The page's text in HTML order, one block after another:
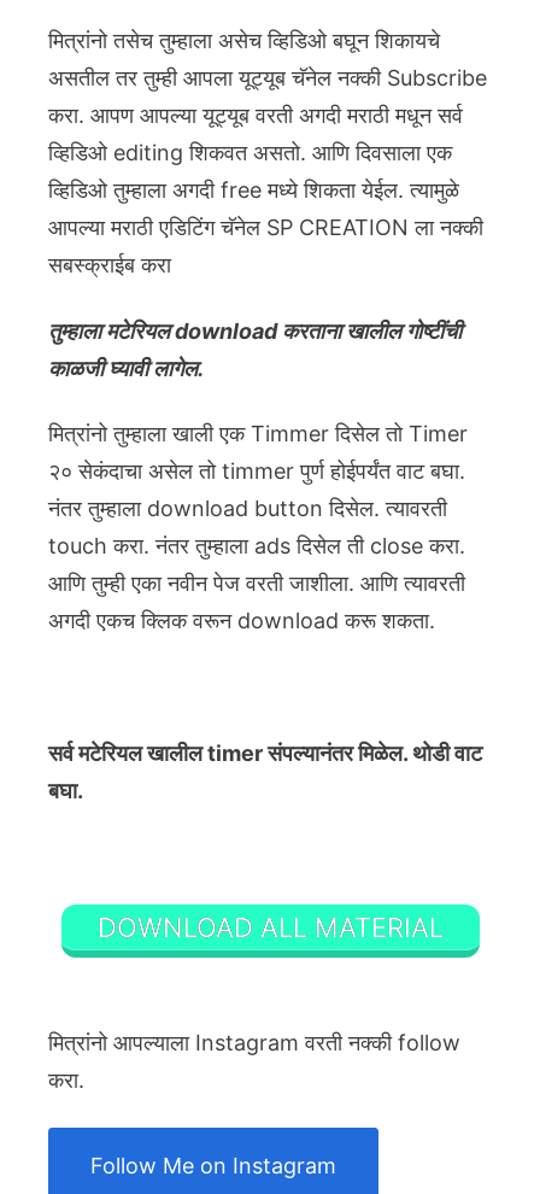
मित्रांनो तसेच तुम्हाला असेच व्हिडिओ बघून शिकायचे
असतील तर तुम्ही आपला यूट्यूब चॅनेल नक्की Subscribe
करा. आपण आपल्या यूट्यूब वरती अगदी मराठी मधून सर्व
व्हिडिओ editing शिकवत असतो. आणि दिवसाला एक
व्हिडिओ तुम्हाला अगदी free मध्ये शिकता येईल. त्यामुळे
आपल्या मराठी एडिटिंग चॅनेल SP CREATION ला नक्की
सबस्क्राईब करा
तुम्हाला मटेरियल download करताना खालील गोष्टींची
काळजी घ्यावी लागेल.
मित्रांनो तुम्हाला खाली एक Timmer दिसेल तो Timer
२० सेकंदाचा असेल तो timmer पुर्ण होईपर्यंत वाट बघा.
नंतर तुम्हाला download button दिसेल. त्यावरती
touch करा. नंतर तुम्हाला ads दिसेल ती close करा.
आणि तुम्ही एका नवीन पेज वरती जाशीला. आणि त्यावरती
अगदी एकच क्लिक वरून download करू शकता.
सर्व मटेरियल खालील timer संपल्यानंतर मिळेल. थोडी वाट
बघा.
DOWNLOAD ALL MATERIAL
मित्रांनो आपल्याला Instagram वरती नक्की follow
करा.
Follow Me on Instagram